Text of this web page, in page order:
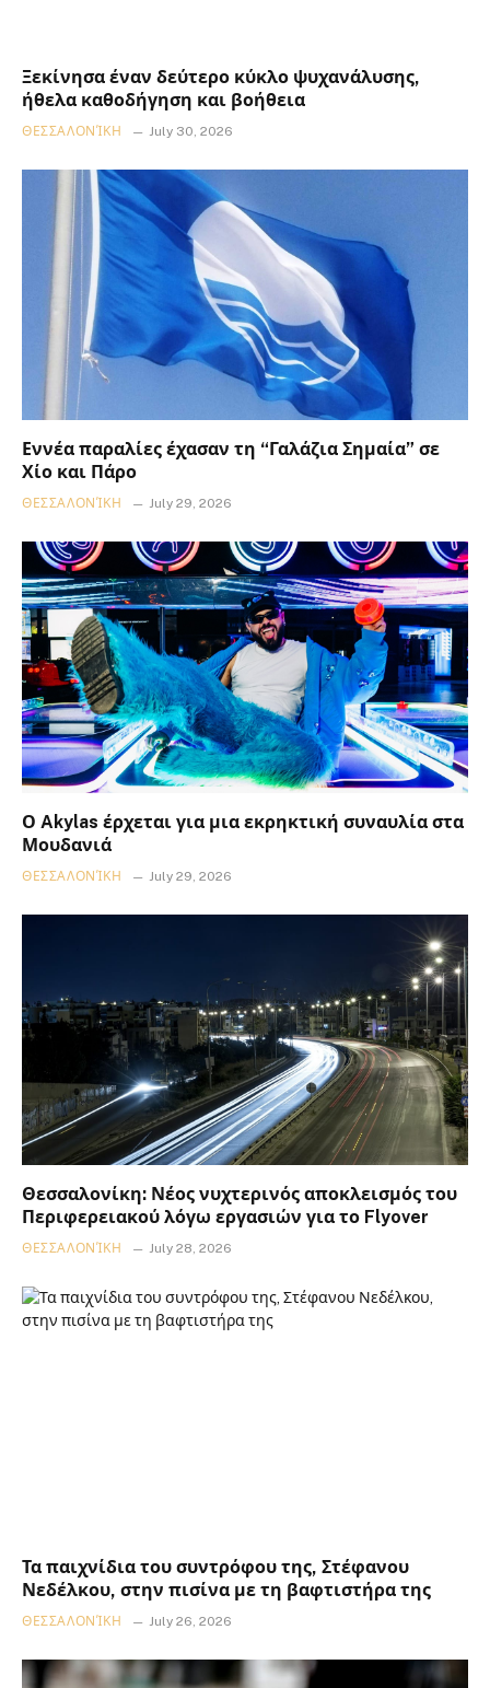
Ξεκίνησα έναν δεύτερο κύκλο ψυχανάλυσης,
ήθελα καθοδήγηση και βοήθεια
ΘΕΣΣΑΛΟΝΊΚΗ July 30, 2026
Εννέα παραλίες έχασαν τη “Γαλάζια Σημαία” σε
Χίο και Πάρο
ΘΕΣΣΑΛΟΝΊΚΗ July 29, 2026
Ο Akylas έρχεται για μια εκρηκτική συναυλία στα
Μουδανιά
ΘΕΣΣΑΛΟΝΊΚΗ July 29, 2026
Θεσσαλονίκη: Νέος νυχτερινός αποκλεισμός του
Περιφερειακού λόγω εργασιών για το Flyover
ΘΕΣΣΑΛΟΝΊΚΗ July 28, 2026
Τα παιχνίδια του συντρόφου της, Στέφανου
Νεδέλκου, στην πισίνα με τη βαφτιστήρα της
ΘΕΣΣΑΛΟΝΊΚΗ July 26, 2026